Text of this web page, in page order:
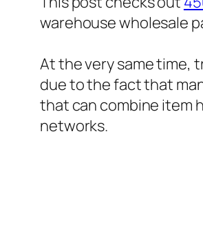
warehouse wholesale
At the very same time,
due to the fact that
that can combine item
networks.